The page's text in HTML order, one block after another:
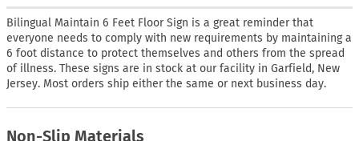
Bilingual Maintain 6 Feet Floor Sign is a great reminder that
everyone needs to comply with new requirements by maintaining a
6 foot distance to protect themselves and others from the spread
of illness. These signs are in stock at our facility in Garfield, New
Jersey. Most orders ship either the same or next business day.
Non-Slip Materials